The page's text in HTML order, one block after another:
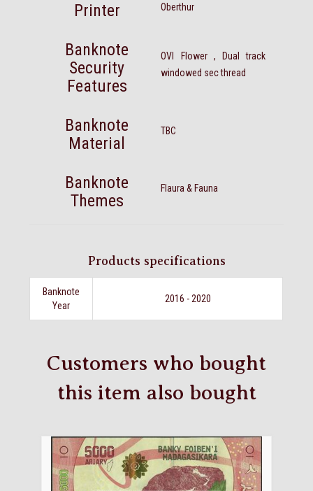
Printer Oberthur
Banknote
Security
Features
OVI Flower , Dual track
windowed sec thread
Banknote
Material
TBC
Banknote
Themes
Flaura & Fauna
Products specifications
Banknote
Year
2016 - 2020
Customers who bought
this item also bought